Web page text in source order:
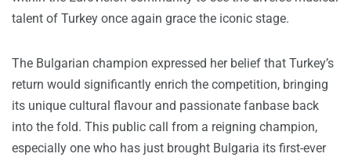
talent of Turkey once again grace the iconic stage.
The Bulgarian champion expressed her belief that Turkey’s
return would significantly enrich the competition, bringing
its unique cultural flavour and passionate fanbase back
into the fold. This public call from a reigning champion,
especially one who has just brought Bulgaria its first-ever